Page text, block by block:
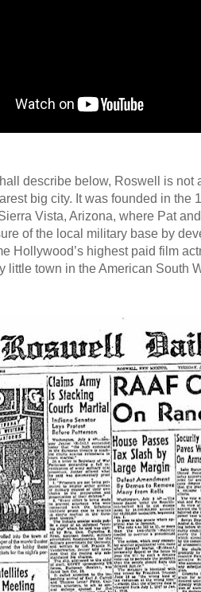
describe below, Roswell is
big city. It was founded in
Vista, Arizona, where Pat
of the local military base by
Hollywood’s highest paid film
little town in the American South